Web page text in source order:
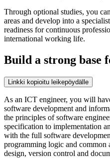
Through optional studies, you
areas and develop into a
readiness for continuous
international working life.
Build a strong base
Linkki kopioitu leikepöydälle
As an ICT engineer, you will
software development and
the principles of software
specification to implementation
with the full software
programming logic and common
design, version control and